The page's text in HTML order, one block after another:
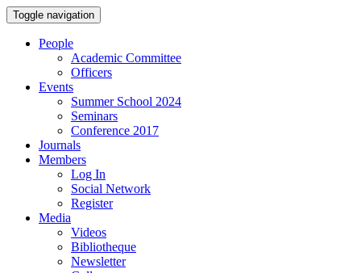
Toggle navigation
People
Academic Committee
Officers
Events
Summer School 2024
Seminars
Conference 2017
Journals
Members
Log In
Social Network
Register
Media
Videos
Bibliotheque
Newsletter